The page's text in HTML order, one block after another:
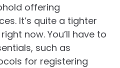
offering
It’s quite a tighter
now. You’ll have to
such as
for registering